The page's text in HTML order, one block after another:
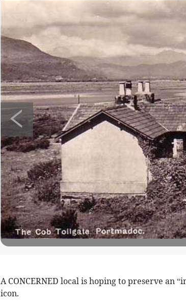
A CONCERNED local is hoping to preserve an
icon.